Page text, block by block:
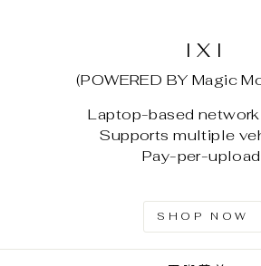
I X I
(POWERED BY Magic
Laptop-based network
Supports multiple
Pay-per-
SHOP NOW